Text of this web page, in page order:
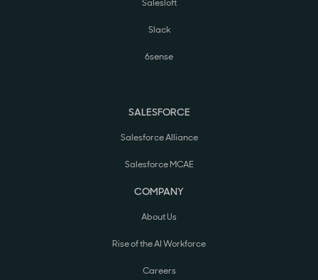
Salesloft
Slack
6sense
SALESFORCE
Salesforce Alliance
Salesforce MCAE
COMPANY
About Us
Rise of the AI Workforce
Careers